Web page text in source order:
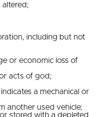
including but not
or economic loss of
acts of god;
a mechanical or
another used vehicle;
stored with a depleted